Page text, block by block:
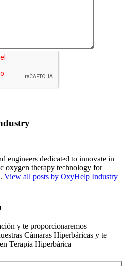
engineers dedicated to innovate in
oxygen therapy technology for
View all posts by OxyHelp Industry
y te proporcionaremos
Cámaras Hiperbáricas y te
Terapia Hiperbárica